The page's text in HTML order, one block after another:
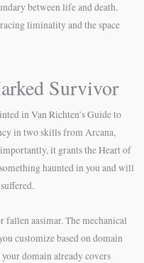
between life and death.
liminality and the space
Survivor
in Van Richten’s Guide to
in two skills from Arcana,
it grants the Heart of
haunted in you and will
aasimar. The mechanical
customize based on domain
domain already covers